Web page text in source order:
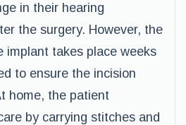
in their hearing
the surgery. However, the
implant takes place weeks
to ensure the incision
home, the patient
by carrying stitches and